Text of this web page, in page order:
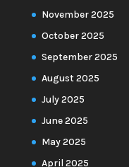
November 2025
October 2025
September 2025
August 2025
July 2025
June 2025
May 2025
April 2025